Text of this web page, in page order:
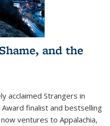
and the
acclaimed Strangers in
Award finalist and bestselling
ventures to Appalachia,